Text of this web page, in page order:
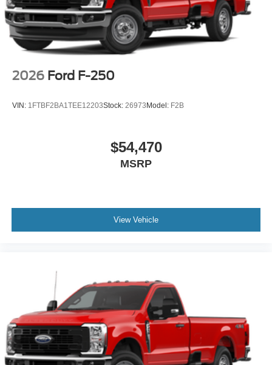
2026 Ford F-250
VIN: 1FTBF2BA1TEE12203Stock: 26973 Model: F2B
$54,470
MSRP
View Vehicle